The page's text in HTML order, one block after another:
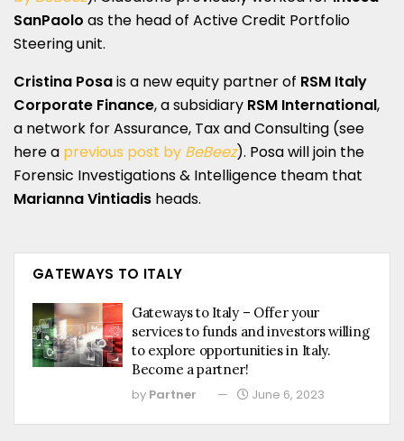
SanPaolo as the head of Active Credit Portfolio
Steering unit.
Cristina Posais a new equity partner of RSM Italy
Corporate Finance, a subsidiary RSM International,
a network for Assurance, Tax and Consulting (see
here a previous post by BeBeez). Posa will join the
Forensic Investigations & Intelligence theam that
Marianna Vintiadis heads.
GATEWAYS TO ITALY
Gateways to Italy – Offer your
services to funds and investors willing
to explore opportunities in Italy.
Become a partner!
by Partner June 6, 2023